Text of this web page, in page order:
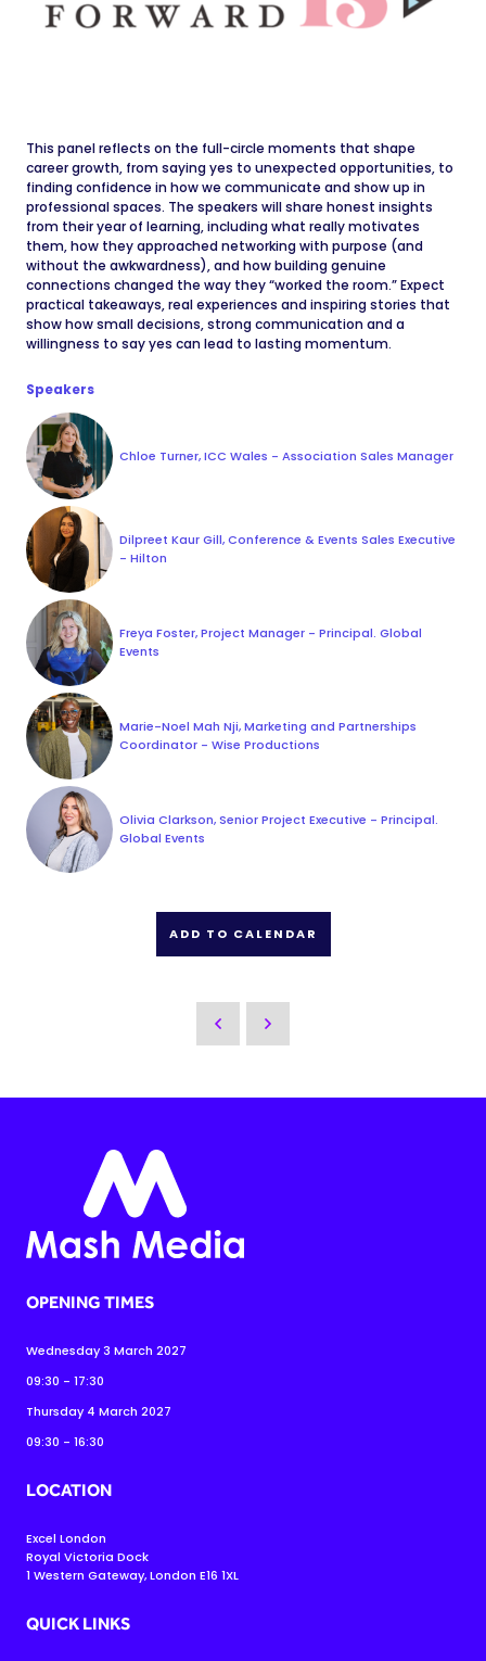
This panel reflects on the full-circle moments that shape
career growth, from saying yes to unexpected opportunities, to
finding confidence in how we communicate and show up in
professional spaces. The speakers will share honest insights
from their year of learning, including what really motivates
them, how they approached networking with purpose (and
without the awkwardness), and how building genuine
connections changed the way they “worked the room.” Expect
practical takeaways, real experiences and inspiring stories that
show how small decisions, strong communication and a
willingness to say yes can lead to lasting momentum.
Speakers
Chloe Turner, ICC Wales - Association Sales Manager
Dilpreet Kaur Gill, Conference & Events Sales Executive
- Hilton
Freya Foster, Project Manager - Principal. Global
Events
Marie-Noel Mah Nji, Marketing and Partnerships
Coordinator - Wise Productions
Olivia Clarkson, Senior Project Executive - Principal.
Global Events
ADD TO CALENDAR
OPENING TIMES
Wednesday 3 March 2027
09:30 - 17:30
Thursday 4 March 2027
09:30 - 16:30
LOCATION
Excel London
Royal Victoria Dock
1 Western Gateway, London E16 1XL
QUICK LINKS